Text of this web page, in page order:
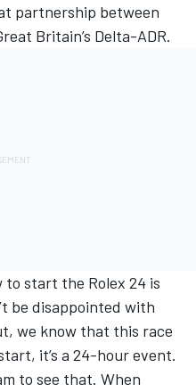
partnership between
Britain’s Delta-ADR.
to start the Rolex 24 is
be disappointed with
we know that this race
it’s a 24-hour event.
to see that. When